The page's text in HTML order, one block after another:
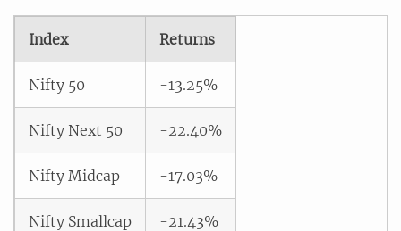
Index Returns
Nifty 50 -13.25%
Nifty Next 50 -22.40%
Nifty Midcap -17.03%
Nifty Smallcap -21.43%